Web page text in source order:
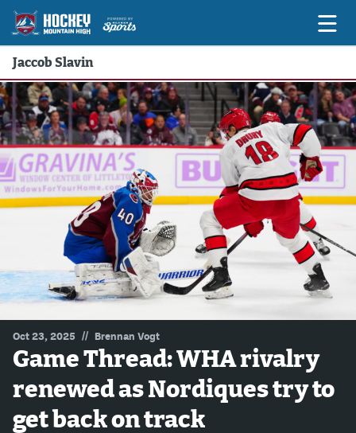
Game Previews
Game Threads
Game Recaps
Features
Podcasts
Hockey Mtn High
News
Betting & Fantasy
Avalanche @ MHS
Colorado Sports Betting
Jaccob Slavin
Oct 23, 2025 // Brennan Vogt
Game Thread: WHA rivalry
renewed as Nordiques try to
get back on track